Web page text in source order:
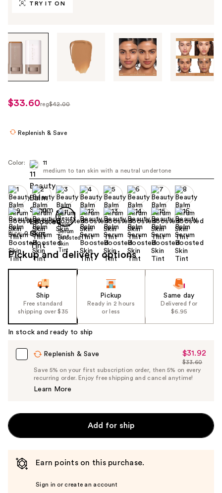
TRY IT ON
through
the
images
use
the
navigate
each
product
image
sale
$33.60reg$42.00
Replenish & Save
Color:
11
medium to tan skin with a neutral undertone
Size: 0.63 oz
Pickup and delivery options
Ship
Free standard
shipping over $35
Pickup
Ready in 2 hours
or less
Same day
Delivered for
$6.95
In stock and ready to ship
Replenish & Save
Sale
Price
$31.92
$31.92
List
Price
$33.60
Save 5% on your first subscription order, then 5% on every
recurring order. Enjoy free shipping and cancel anytime!
Learn More
Add for ship
Earn points on this purchase.
Sign in or create an account